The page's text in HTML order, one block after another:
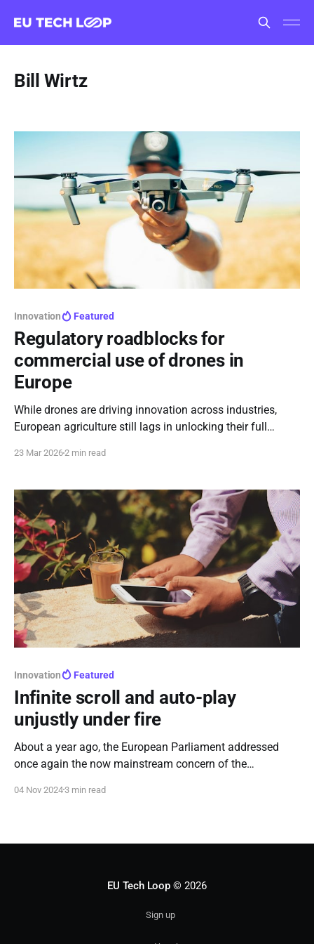
Bill Wirtz
Innovation Featured
Regulatory roadblocks for
commercial use of drones in
Europe
While drones are driving innovation across industries,
European agriculture still lags in unlocking their full
23 Mar 20262 min read
Innovation Featured
Infinite scroll and auto-play
unjustly under fire
About a year ago, the European Parliament addressed
once again the now mainstream concern of the
such as infinite scroll and auto-playing videos are to
04 Nov 20243 min read
EU Tech Loop© 2026
Sign up